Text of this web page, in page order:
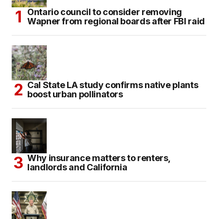
Ontario council to consider removing
Wapner from regional boards after FBI raid
Cal State LA study confirms native plants
boost urban pollinators
Why insurance matters to renters,
landlords and California